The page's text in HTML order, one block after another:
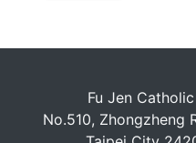
Fu Jen
No.510, Zhongzheng